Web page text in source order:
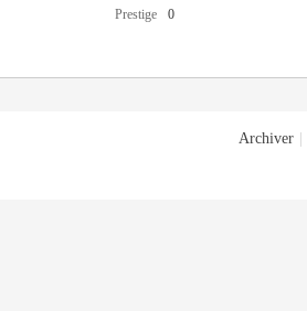
Prestige
0
Archiver